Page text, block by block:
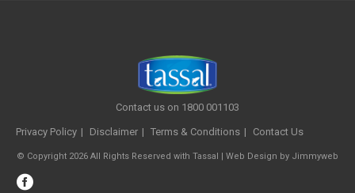
Contact us on 1800 001103
Privacy Policy Disclaimer Terms & Conditions Contact Us
© Copyright 2026 All Rights Reserved with Tassal | Web Design by Jimmyweb